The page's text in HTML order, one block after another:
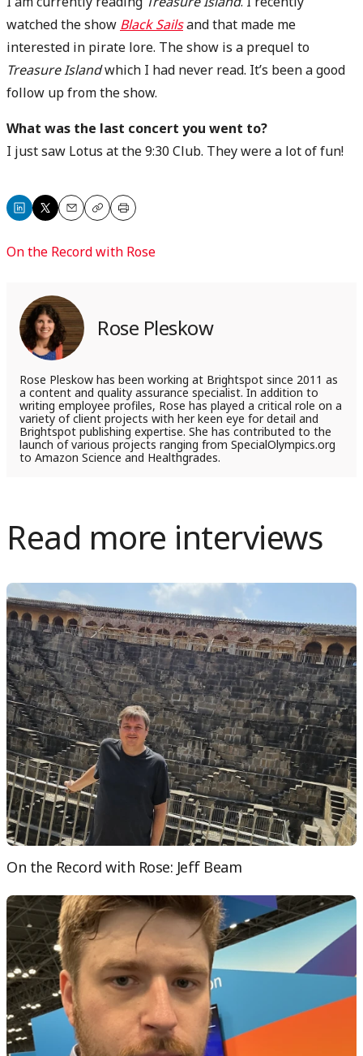
watched the show Black Sailsand that made me
interested in pirate lore. The show is a prequel to
Treasure Islandwhich I had never read. It’s been a good
follow up from the show.
What was the last concert you went to?
I just saw Lotus at the 9:30 Club. They were a lot of fun!
ShareShareEmailCopyPrint
On the Record with Rose
Rose Pleskow
Rose Pleskow has been working at Brightspot since 2011 as
a content and quality assurance specialist. In addition to
writing employee profiles, Rose has played a critical role on a
variety of client projects with her keen eye for detail and
Brightspot publishing expertise. She has contributed to the
launch of various projects ranging from SpecialOlympics.org
to Amazon Science and Healthgrades.
Read more interviews
On the Record with Rose: Jeff Beam